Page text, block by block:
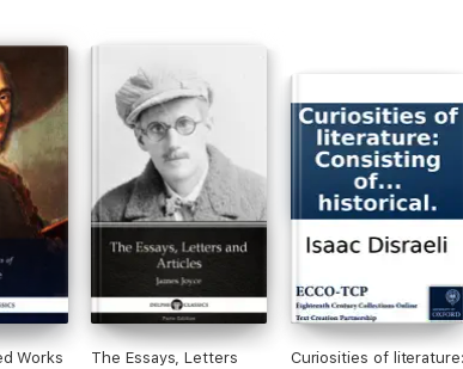
Works
The Essays, Letters
Curiosities of literature: